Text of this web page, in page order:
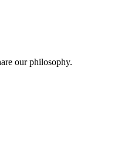
our philosophy.